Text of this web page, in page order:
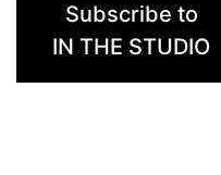
Subscribe to
IN THE STUDIO